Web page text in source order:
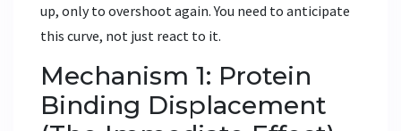
up, only to overshoot again. You need to anticipate
this curve, not just react to it.
Mechanism 1: Protein
Binding Displacement